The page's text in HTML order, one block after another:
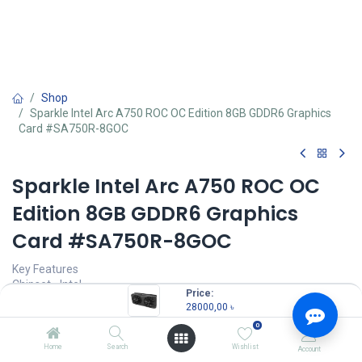
Price:
28000,00 ৳
Home Search
0
Wishlist Account
Shop
Sparkle Intel Arc A750 ROC OC Edition 8GB GDDR6 Graphics
Card #SA750R-8GOC
Sparkle Intel Arc A750 ROC OC
Edition 8GB GDDR6 Graphics
Card #SA750R-8GOC
Key Features
Chipset - Intel
Graphics Resolution Max. - 7680 x 4320
VGA Port - No
HDMI Port - 1